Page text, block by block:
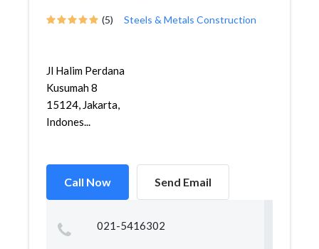
(5) Steels & Metals Construction
Jl Halim Perdana
Kusumah 8
15124, Jakarta,
Indones...
Call Now Send Email
021-5416302